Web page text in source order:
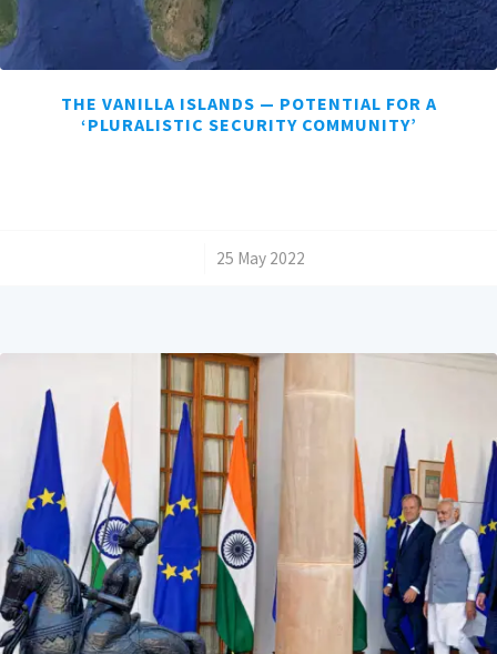
THE VANILLA ISLANDS — POTENTIAL FOR A
‘PLURALISTIC SECURITY COMMUNITY’
25 May 2022